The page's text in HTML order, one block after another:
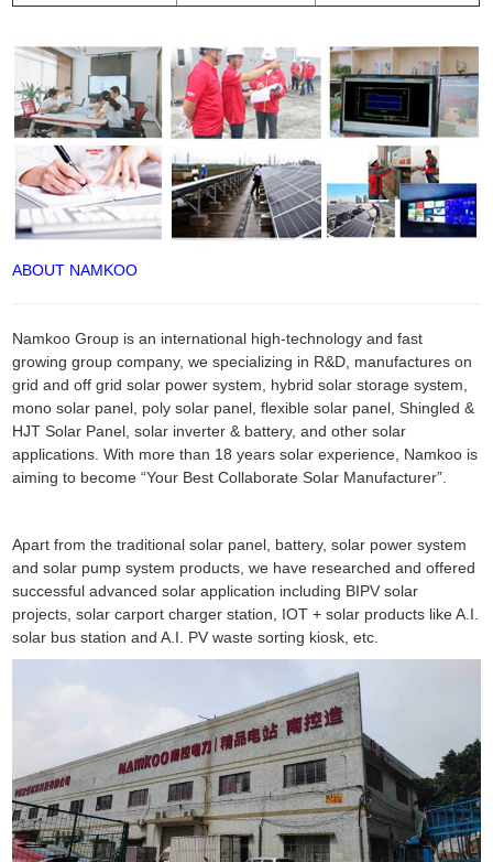
ABOUT NAMKOO
Namkoo Group is an international high-technology and fast
growing group company, we specializing in R&D, manufactures on
grid and off grid solar power system, hybrid solar storage system,
mono solar panel, poly solar panel, flexible solar panel, Shingled &
HJT Solar Panel, solar inverter & battery, and other solar
applications. With more than 18 years solar experience, Namkoo is
aiming to become “Your Best Collaborate Solar Manufacturer”.
Apart from the traditional solar panel, battery, solar power system
and solar pump system products, we have researched and offered
successful advanced solar application including BIPV solar
projects, solar carport charger station, IOT + solar products like A.I.
solar bus station and A.I. PV waste sorting kiosk, etc.